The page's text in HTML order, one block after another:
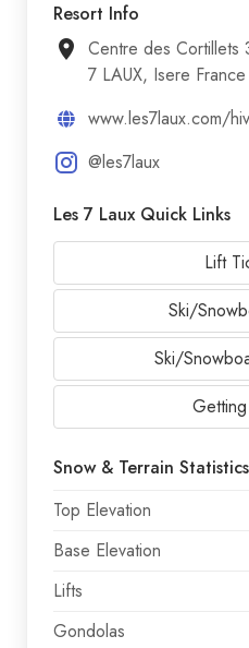
Resort Info
Centre des Cortillets
7 LAUX, Isere France
www.les7laux.com/
@les7laux
Les 7 Laux Quick Links
Lift
Ski/
Ski/
Snow & Terrain Statistics
Top Elevation
Base Elevation
Lifts
Gondolas